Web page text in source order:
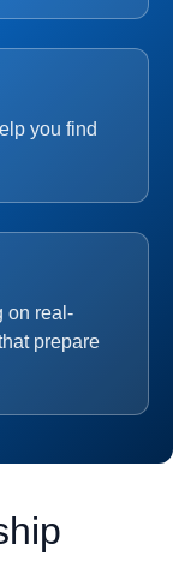
you find
on real-
prepare